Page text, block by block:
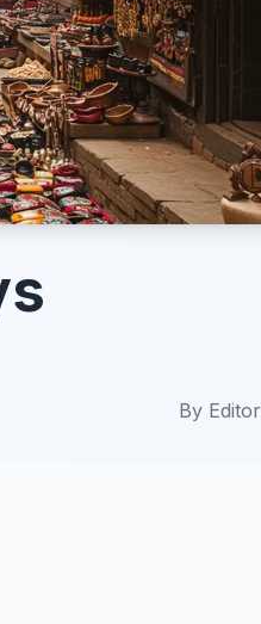
By Editor